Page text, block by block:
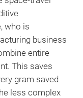
who is
business
entire
This saves
gram saved
less complex